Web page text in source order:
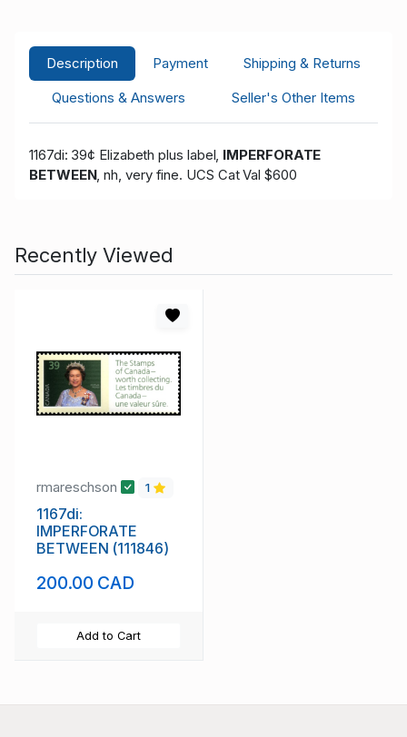
Description Payment
Shipping & Returns
Questions & Answers
Seller's Other Items
1167di: 39¢ Elizabeth plus label, IMPERFORATE
BETWEEN, nh, very fine. UCS Cat Val $600
Recently Viewed
rmareschson 1
1167di:
IMPERFORATE
BETWEEN (111846)
200.00 CAD
Add to Cart